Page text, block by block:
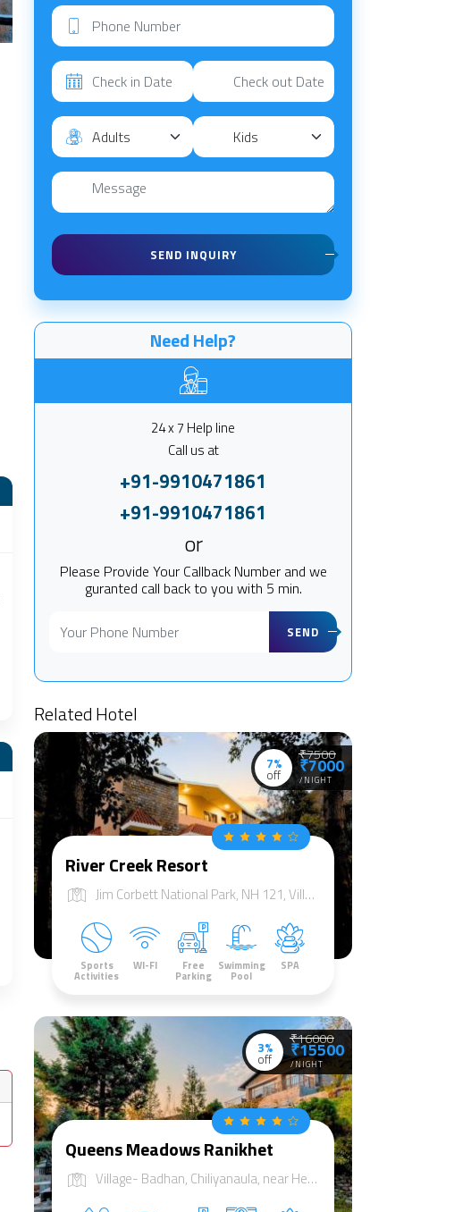
SEND INQUIRY
Need Help?
24 x 7 Help line
Call us at
+91-9910471861
+91-9910471861
or
Please Provide Your Callback Number and we
guranted call back to you with 5 min.
SEND
Related Hotel
7%
off
₹7500
₹7000
/NIGHT
River Creek Resort
Jim Corbett National Park, NH 121, Village jhadgaon, Tehsil Sult, Dist Almorah, Marchula, Uttarakhand 244715
Sports
Activities
WI-FI Free
Parking
Swimming
Pool
SPA
3%
off
₹16000
₹15500
/NIGHT
Queens Meadows Ranikhet
Village- Badhan, Chiliyanaula, near Heda Khan Temple, Ranikhet, Uttarakhand